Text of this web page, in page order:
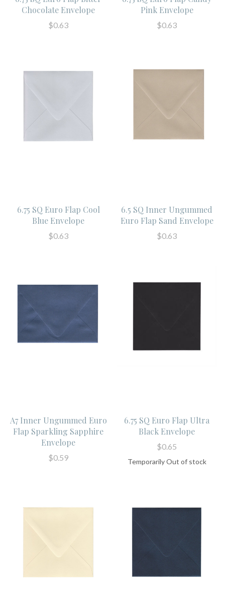
Chocolate Envelope
$0.63
Pink Envelope
$0.63
6.75 SQ Euro Flap Cool
Blue Envelope
$0.63
6.5 SQ Inner Ungummed
Euro Flap Sand Envelope
$0.63
A7 Inner Ungummed Euro
Flap Sparkling Sapphire
Envelope
$0.59
6.75 SQ Euro Flap Ultra
Black Envelope
$0.65
Temporarily Out of stock